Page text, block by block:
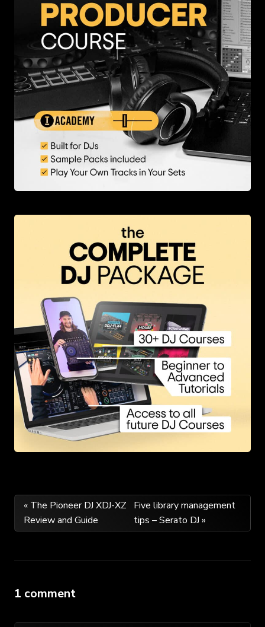
Post
navigation
« The Pioneer DJ XDJ-XZ
Review and Guide
Five library management
tips – Serato DJ »
1 comment